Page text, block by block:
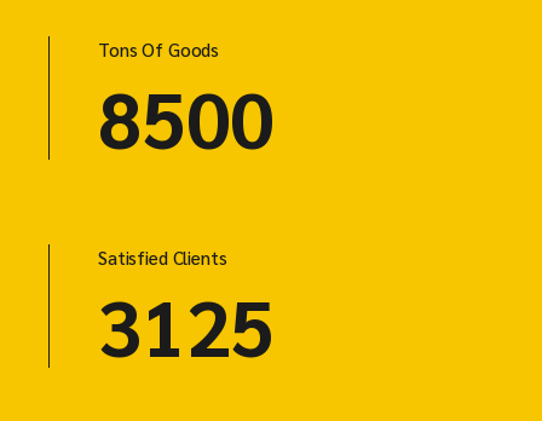
Tons Of Goods
8500
Satisfied Clients
3125